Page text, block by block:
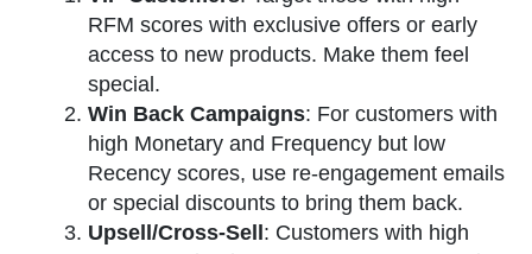
RFM scores with exclusive offers or early
access to new products. Make them feel
special.
Win Back Campaigns: For customers with
high Monetary and Frequency but low
Recency scores, use re-engagement emails
or special discounts to bring them back.
Upsell/Cross-Sell: Customers with high